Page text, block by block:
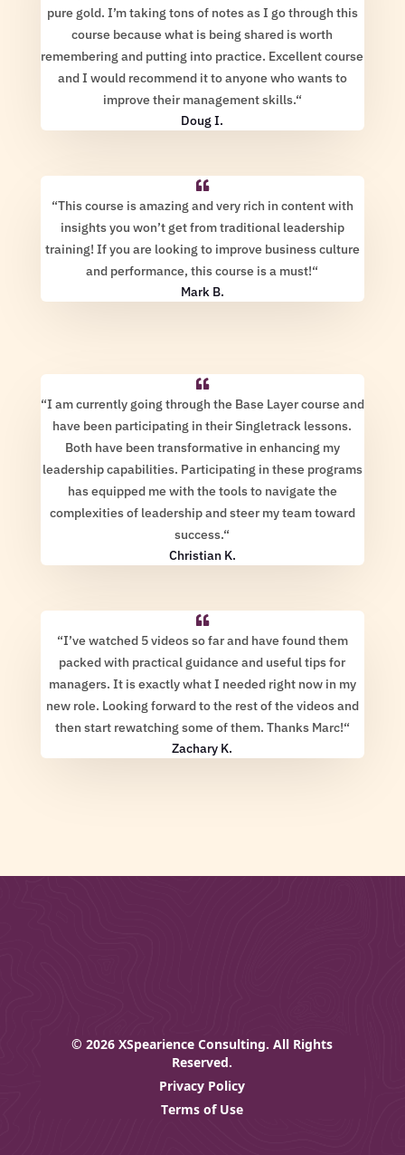
pure gold. I’m taking tons of notes as I go through this
course because what is being shared is worth
remembering and putting into practice. Excellent course
and I would recommend it to anyone who wants to
improve their management skills.“
Doug I.
“This course is amazing and very rich in content with
insights you won’t get from traditional leadership
training! If you are looking to improve business culture
and performance, this course is a must!“
Mark B.
“I am currently going through the Base Layer course and
have been participating in their Singletrack lessons.
Both have been transformative in enhancing my
leadership capabilities. Participating in these programs
has equipped me with the tools to navigate the
complexities of leadership and steer my team toward
success.“
Christian K.
“I’ve watched 5 videos so far and have found them
packed with practical guidance and useful tips for
managers. It is exactly what I needed right now in my
new role. Looking forward to the rest of the videos and
then start rewatching some of them. Thanks Marc!“
Zachary K.
© 2026 XSpearience Consulting. All Rights
Reserved.
Privacy Policy
Terms of Use